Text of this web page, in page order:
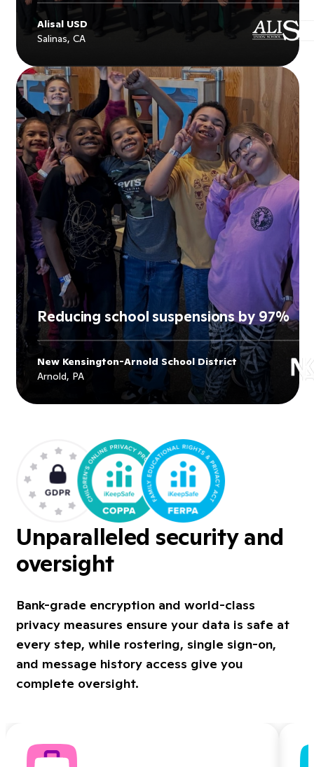
Alisal USD
Salinas, CA
Explore
Reducing school suspensions by 97%
New Kensington-Arnold School District
Arnold, PA
ExploreNew Kensington-Arnold
School District
Unparalleled security and
oversight
Bank-grade encryption and world-class
privacy measures ensure your data is safe at
every step, while rostering, single sign-on,
and message history access give you
complete oversight.